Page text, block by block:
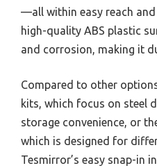
—all within easy reach and
high-quality ABS plastic
and corrosion, making it
Compared to other
kits, which focus on steel
storage convenience, or
which is designed for
Tesmirror’s easy snap-in